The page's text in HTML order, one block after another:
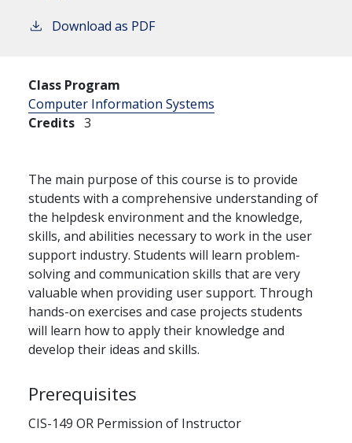
Download as PDF
Class Program
Computer Information Systems
Credits 3
The main purpose of this course is to provide
students with a comprehensive understanding of
the helpdesk environment and the knowledge,
skills, and abilities necessary to work in the user
support industry. Students will learn problem-
solving and communication skills that are very
valuable when providing user support. Through
hands-on exercises and case projects students
will learn how to apply their knowledge and
develop their ideas and skills.
Prerequisites
CIS-149 OR Permission of Instructor